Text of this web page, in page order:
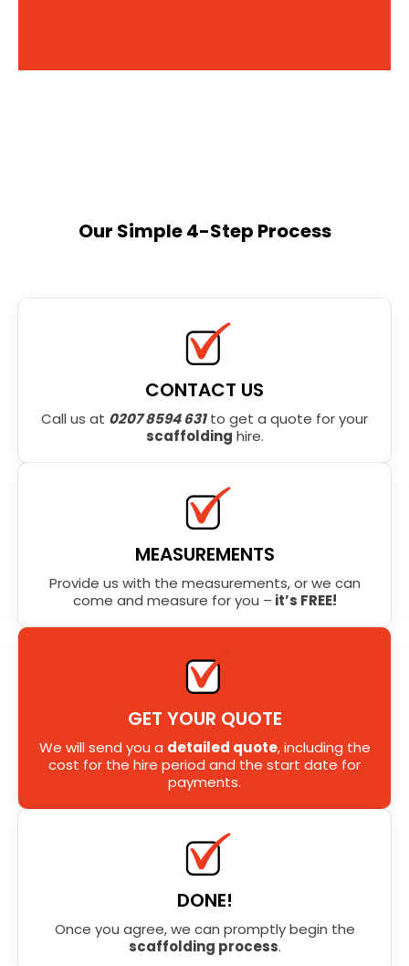
Our Simple 4-Step Process
CONTACT US
Call us at 0207 8594 631to get a quote for your
scaffolding hire.
MEASUREMENTS
Provide us with the measurements, or we can
come and measure for you – it’s FREE!
GET YOUR QUOTE
We will send you a detailed quote, including the
cost for the hire period and the start date for
payments.
DONE!
Once you agree, we can promptly begin the
scaffolding process.